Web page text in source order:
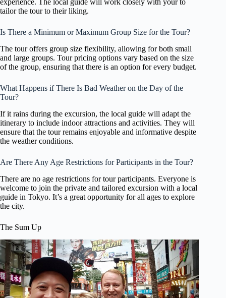
experience. The local guide will work closely with your to
tailor the tour to their liking.
Is There a Minimum or Maximum Group Size for the Tour?
The tour offers group size flexibility, allowing for both small
and large groups. Tour pricing options vary based on the size
of the group, ensuring that there is an option for every budget.
What Happens if There Is Bad Weather on the Day of the
Tour?
If it rains during the excursion, the local guide will adapt the
itinerary to include indoor attractions and activities. They will
ensure that the tour remains enjoyable and informative despite
the weather conditions.
Are There Any Age Restrictions for Participants in the Tour?
There are no age restrictions for tour participants. Everyone is
welcome to join the private and tailored excursion with a local
guide in Tokyo. It’s a great opportunity for all ages to explore
the city.
The Sum Up